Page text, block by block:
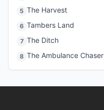
5 The Harvest
6 Tambers Land
7 The Ditch
8 The Ambulance Chaser